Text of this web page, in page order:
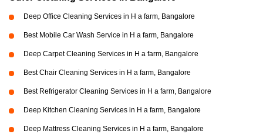
Deep Office Cleaning Services in H a farm, Bangalore
Best Mobile Car Wash Service in H a farm, Bangalore
Deep Carpet Cleaning Services in H a farm, Bangalore
Best Chair Cleaning Services in H a farm, Bangalore
Best Refrigerator Cleaning Services in H a farm, Bangalore
Deep Kitchen Cleaning Services in H a farm, Bangalore
Deep Mattress Cleaning Services in H a farm, Bangalore